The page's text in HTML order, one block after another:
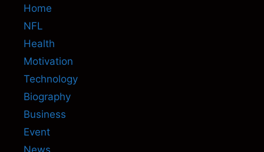
Home
NFL
Health
Motivation
Technology
Biography
Business
Event
News